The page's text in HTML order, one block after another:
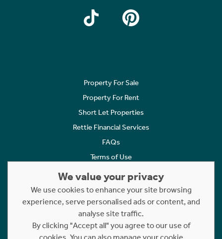
Property For Sale
Property For Rent
Short Let Properties
Rettie Financial Services
FAQs
Terms of Use
Cookies Policy
Complaints
Statement to Respectful Interactions
We value your privacy
We use cookies to enhance your site browsing
experience, serve personalised ads or content, and
analyse site traffic.
By clicking "Accept all" you agree to our use of